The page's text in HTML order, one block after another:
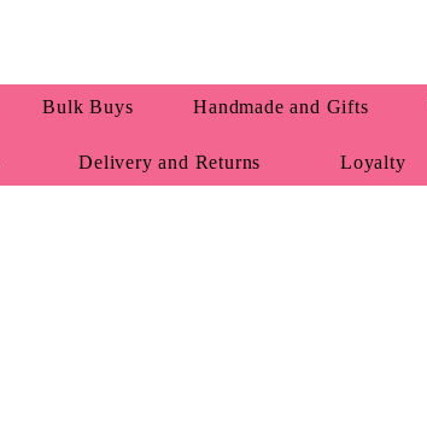
Bulk Buys Handmade and Gifts
Delivery and Returns Loyalty